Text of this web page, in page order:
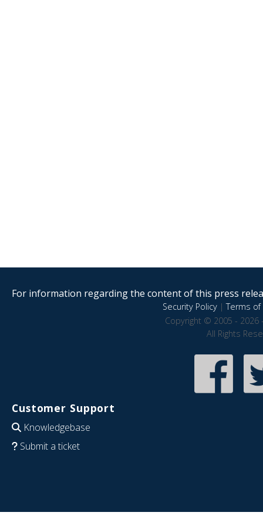
For information regarding the content of this press
Security Policy|Terms of
Copyright © 2005 - 2026
All Rights
Customer Support
Knowledgebase
Submit a ticket